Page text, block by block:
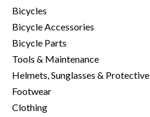
Bicycles
Bicycle Accessories
Bicycle Parts
Tools & Maintenance
Helmets, Sunglasses & Protective
Footwear
Clothing